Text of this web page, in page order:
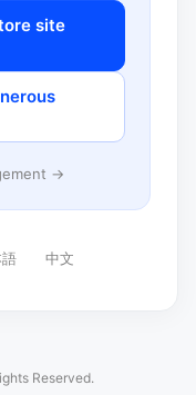
site
→
語 中文
Reserved.